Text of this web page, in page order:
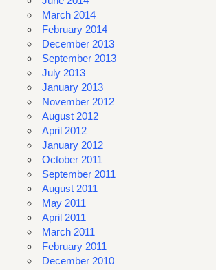
March 2014
February 2014
December 2013
September 2013
July 2013
January 2013
November 2012
August 2012
April 2012
January 2012
October 2011
September 2011
August 2011
May 2011
April 2011
March 2011
February 2011
December 2010